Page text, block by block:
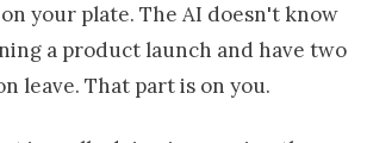
your plate. The AI doesn't know
a product launch and have two
leave. That part is on you.